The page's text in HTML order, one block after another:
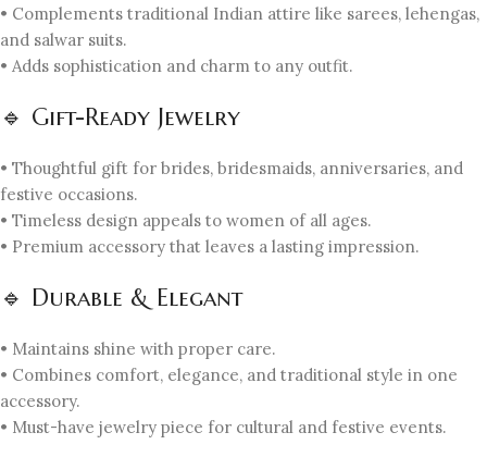
• Complements traditional Indian attire like sarees, lehengas,
and salwar suits.
• Adds sophistication and charm to any outfit.
🔹 Gift-Ready Jewelry
• Thoughtful gift for brides, bridesmaids, anniversaries, and
festive occasions.
• Timeless design appeals to women of all ages.
• Premium accessory that leaves a lasting impression.
🔹 Durable & Elegant
• Maintains shine with proper care.
• Combines comfort, elegance, and traditional style in one
accessory.
• Must-have jewelry piece for cultural and festive events.